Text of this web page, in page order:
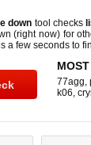
down tool checks
(right now)for
a few seconds to
77agg,
k06,